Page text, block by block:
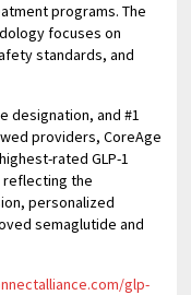
programs. The
focuses on
standards, and
designation, and #1
providers, CoreAge
rated GLP-1
reflecting the
personalized
semaglutide and
glp-